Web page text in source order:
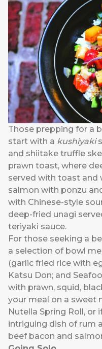
Those prepping for a
start with a kushiyaki
and shiitake truffle
prawn toast, where
served with toast and
salmon with ponzu
with Chinese-style
deep-fried unagi
teriyaki sauce.
For those seeking a
a selection of bowl
(garlic fried rice with
Katsu Don; and
with prawn, squid,
your meal on a sweet
Nutella Spring Roll, or
intriguing dish of rum
beef bacon and